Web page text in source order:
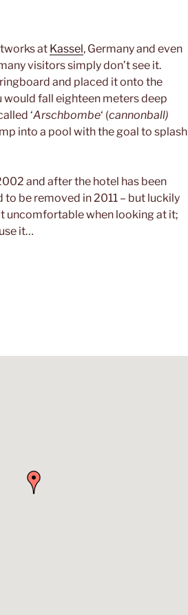
at Kassel, Germany and even
visitors simply don’t see it.
and placed it onto the
would fall eighteen meters deep
‘Arschbombe‘ (cannonball)
into a pool with the goal to splash
and after the hotel has been
be removed in 2011 – but luckily
uncomfortable when looking at it;
it…